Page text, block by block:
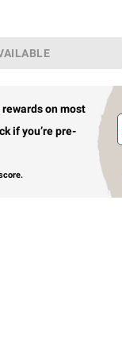
rewardson most
if you’re pre-